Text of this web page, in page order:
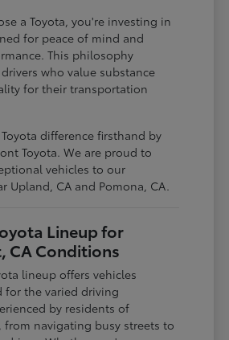
a Toyota, you're investing in
for peace of mind and
This philosophy
who value substance
for their transportation
difference firsthand by
Toyota. We are proud to
vehicles to our
Upland, CA and Pomona, CA.
Lineup for
CA Conditions
lineup offers vehicles
for the varied driving
by residents of
from navigating busy streets to